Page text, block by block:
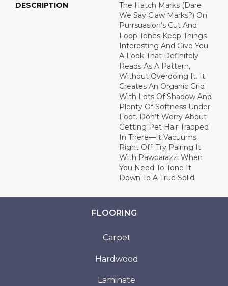
DESCRIPTION
The Hatch Marks (dare
We Say Claw Marks?) On
Purrsuasion’s Cut And
Loop Tones Keep Things
Interesting And Give You
A Look That Definitely
Reads As A Pattern,
Without Overdoing It. It
Creates An Organic Grid
With Lots Of Shadow And
Plenty Of Softness Under
Foot. Don’t Worry About
Getting Pet Hair Trapped
In There––it Vacuums
Right Off. Try Pairing It
With Pawparazzi When
You Need To Tone It
Down To A True Solid.
FLOORING
Carpet
Hardwood
Laminate